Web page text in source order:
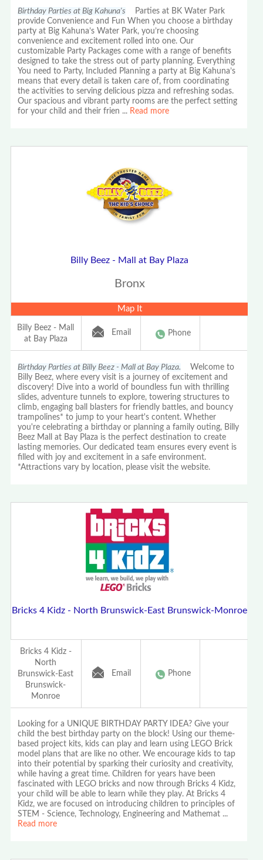
Birthday Parties at Big Kahuna's Parties at BK Water Park
provide Convenience and Fun When you choose a birthday
party at Big Kahuna’s Water Park, you’re choosing
convenience and excitement rolled into one. Our
customizable Party Packages come with a range of benefits
designed to take the stress out of party planning. Everything
You need to Party, Included Planning a party at Big Kahuna’s
means that every detail is taken care of, from coordinating
the activities to serving delicious pizza and refreshing sodas.
Our spacious and vibrant party rooms are the perfect setting
for your child and their frien ... Read more
Billy Beez - Mall at Bay Plaza
Bronx
Map It
Billy Beez - Mall
at Bay Plaza
Email Phone
Birthday Parties at Billy Beez - Mall at Bay Plaza. Welcome to
Billy Beez, where every visit is a journey of excitement and
discovery! Dive into a world of boundless fun with thrilling
slides, adventure tunnels to explore, towering structures to
climb, engaging ball blasters for friendly battles, and bouncy
trampolines* to jump to your heart's content. Whether
you're celebrating a birthday or planning a family outing, Billy
Beez Mall at Bay Plaza is the perfect destination to create
lasting memories. Our dedicated team ensures every event is
filled with joy and excitement in a safe environment.
*Attractions vary by location, please visit the website.
Bricks 4 Kidz - North Brunswick-East Brunswick-Monroe
Bricks 4 Kidz -
North
Brunswick-East
Brunswick-
Monroe
Email Phone
Looking for a UNIQUE BIRTHDAY PARTY IDEA? Give your
child the best birthday party on the block! Using our theme-
based project kits, kids can play and learn using LEGO Brick
model plans that are like no other. We encourage kids to tap
into their potential by sparking their curiosity and creativity,
while having a great time. Children for years have been
fascinated with LEGO bricks and now through Bricks 4 Kidz,
your child will be able to learn while they play. At Bricks 4
Kidz, we are focused on introducing children to principles of
STEM - Science, Technology, Engineering and Mathemat ...
Read more